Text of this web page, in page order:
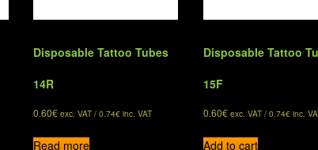
Disposable Tattoo Tubes
14R
0.60€ exc. VAT /0.74€ inc. VAT
Read more
Disposable Tattoo
15F
0.60€ exc. VAT / 0.74€inc.
Add to cart